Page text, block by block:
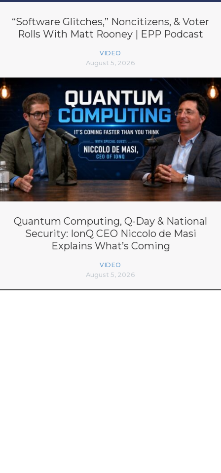
“Software Glitches,” Noncitizens, & Voter
Rolls With Matt Rooney | EPP Podcast
VIDEO
August 5, 2026
Quantum Computing, Q-Day & National
Security: IonQ CEO Niccolo de Masi
Explains What’s Coming
VIDEO
August 5, 2026